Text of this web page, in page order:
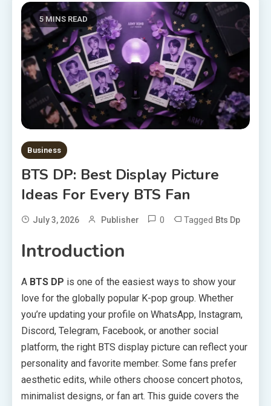
5 MINS READ
Business
BTS DP: Best Display Picture
Ideas For Every BTS Fan
July 3, 2026 Publisher 0 Tagged Bts Dp
Introduction
A BTS DP is one of the easiest ways to show your
love for the globally popular K-pop group. Whether
you’re updating your profile on WhatsApp, Instagram,
Discord, Telegram, Facebook, or another social
platform, the right BTS display picture can reflect your
personality and favorite member. Some fans prefer
aesthetic edits, while others choose concert photos,
minimalist designs, or fan art. This guide covers the